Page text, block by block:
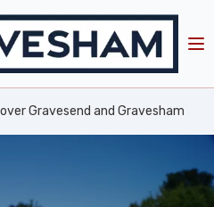
Gravesend and Gravesham